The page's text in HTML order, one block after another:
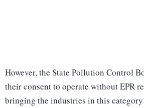
However, the State Pollution Control
their consent to operate without EPR
bringing the industries in this